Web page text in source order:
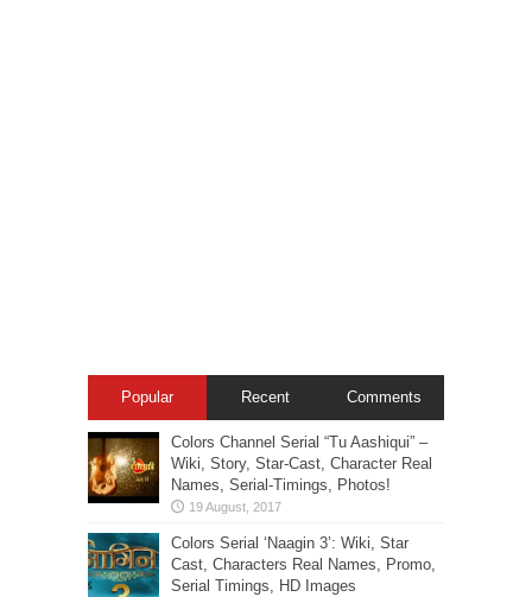
Popular Recent Comments
Colors Channel Serial “Tu Aashiqui” –
Wiki, Story, Star-Cast, Character Real
Names, Serial-Timings, Photos!
Colors Serial ‘Naagin 3’: Wiki, Star
Cast, Characters Real Names, Promo,
Serial Timings, HD Images